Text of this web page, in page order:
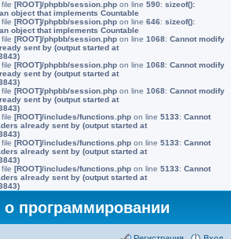
file [ROOT]/phpbb/session.php on line 590: sizeof():
object that implements Countable
file [ROOT]/phpbb/session.php on line 646: sizeof():
object that implements Countable
file [ROOT]/phpbb/session.php on line 1068: Cannot modify
sent by (output started at
file [ROOT]/phpbb/session.php on line 1068: Cannot modify
sent by (output started at
file [ROOT]/phpbb/session.php on line 1068: Cannot modify
sent by (output started at
file [ROOT]/includes/functions.php on line 5133: Cannot
already sent by (output started at
file [ROOT]/includes/functions.php on line 5133: Cannot
already sent by (output started at
file [ROOT]/includes/functions.php on line 5133: Cannot
already sent by (output started at
о программировании